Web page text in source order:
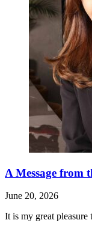
A Message from
June 20, 2026
It is my great pleasure